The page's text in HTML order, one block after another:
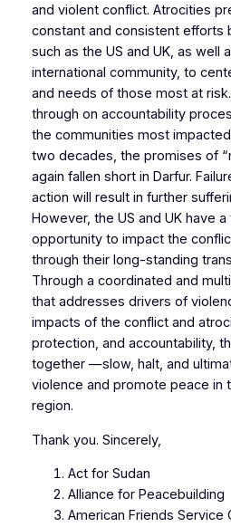
and violent conflict. Atrocities
constant and consistent efforts
such as the US and UK, as well
international community, to
and needs of those most at
through on accountability
the communities most
two decades, the promises of
again fallen short in Darfur.
action will result in further
However, the US and UK have
opportunity to impact the
through their long-standing
Through a coordinated and
that addresses drivers of
impacts of the conflict and
protection, and accountability,
together —slow, halt, and
violence and promote peace in
region.
Thank you. Sincerely,
Act for Sudan
Alliance for Peacebuilding
American Friends Service